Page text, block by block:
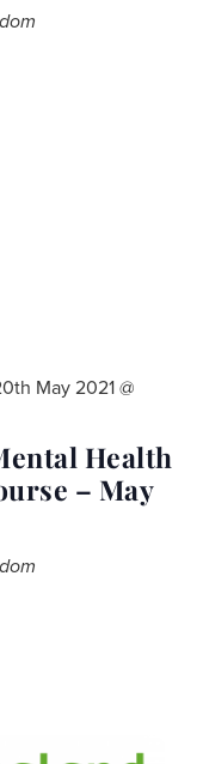
Health
– May
May 2021 @